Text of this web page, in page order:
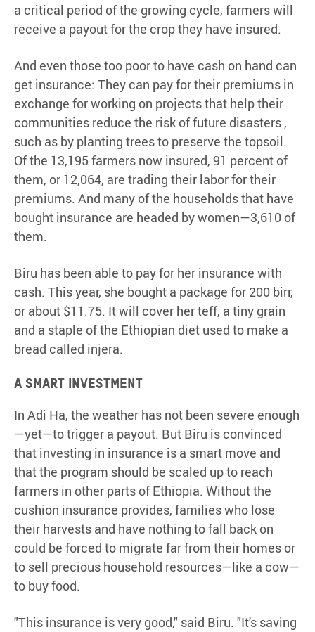
a critical period of the growing cycle, farmers will
receive a payout for the crop they have insured.
And even those too poor to have cash on hand can
get insurance: They can pay for their premiums in
exchange for working on projects that help their
communities reduce the risk of future disasters ,
such as by planting trees to preserve the topsoil.
Of the 13,195 farmers now insured, 91 percent of
them, or 12,064, are trading their labor for their
premiums. And many of the households that have
bought insurance are headed by women—3,610 of
them.
Biru has been able to pay for her insurance with
cash. This year, she bought a package for 200 birr,
or about $11.75. It will cover her teff, a tiny grain
and a staple of the Ethiopian diet used to make a
bread called injera.
A smart investment
In Adi Ha, the weather has not been severe enough
—yet—to trigger a payout. But Biru is convinced
that investing in insurance is a smart move and
that the program should be scaled up to reach
farmers in other parts of Ethiopia. Without the
cushion insurance provides, families who lose
their harvests and have nothing to fall back on
could be forced to migrate far from their homes or
to sell precious household resources—like a cow—
to buy food.
"This insurance is very good," said Biru. "It's saving